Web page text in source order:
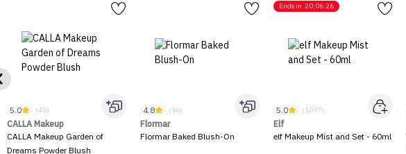
5.0 (45)
CALLA Makeup
CALLA Makeup Garden of
Dreams Powder Blush
4.8 (56)
Flormar
Flormar Baked Blush-On
Ends in 20:06:26
5.0 (1097)
Elf
elf Makeup Mist and Set - 60ml